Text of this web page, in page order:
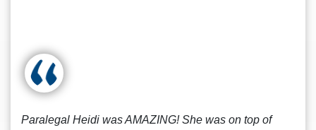
Paralegal Heidi was AMAZING! She was on top of